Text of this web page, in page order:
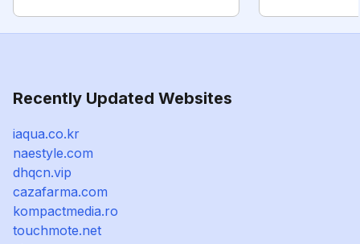
Recently Updated Websites
iaqua.co.kr
naestyle.com
dhqcn.vip
cazafarma.com
kompactmedia.ro
touchmote.net